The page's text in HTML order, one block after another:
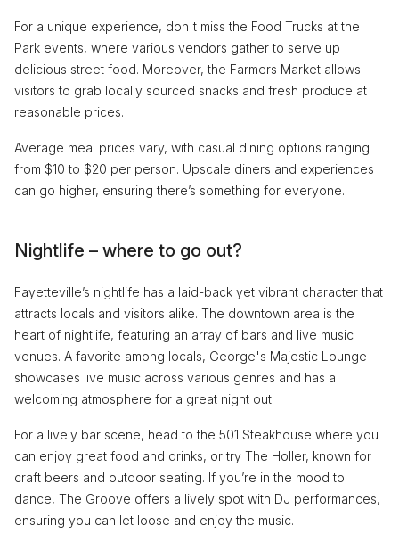
For a unique experience, don't miss the Food Trucks at the
Park events, where various vendors gather to serve up
delicious street food. Moreover, the Farmers Market allows
visitors to grab locally sourced snacks and fresh produce at
reasonable prices.
Average meal prices vary, with casual dining options ranging
from $10 to $20 per person. Upscale diners and experiences
can go higher, ensuring there’s something for everyone.
Nightlife – where to go out?
Fayetteville’s nightlife has a laid-back yet vibrant character that
attracts locals and visitors alike. The downtown area is the
heart of nightlife, featuring an array of bars and live music
venues. A favorite among locals, George's Majestic Lounge
showcases live music across various genres and has a
welcoming atmosphere for a great night out.
For a lively bar scene, head to the 501 Steakhouse where you
can enjoy great food and drinks, or try The Holler, known for
craft beers and outdoor seating. If you’re in the mood to
dance, The Groove offers a lively spot with DJ performances,
ensuring you can let loose and enjoy the music.